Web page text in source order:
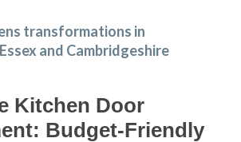
Kitchen Door
Budget-Friendly